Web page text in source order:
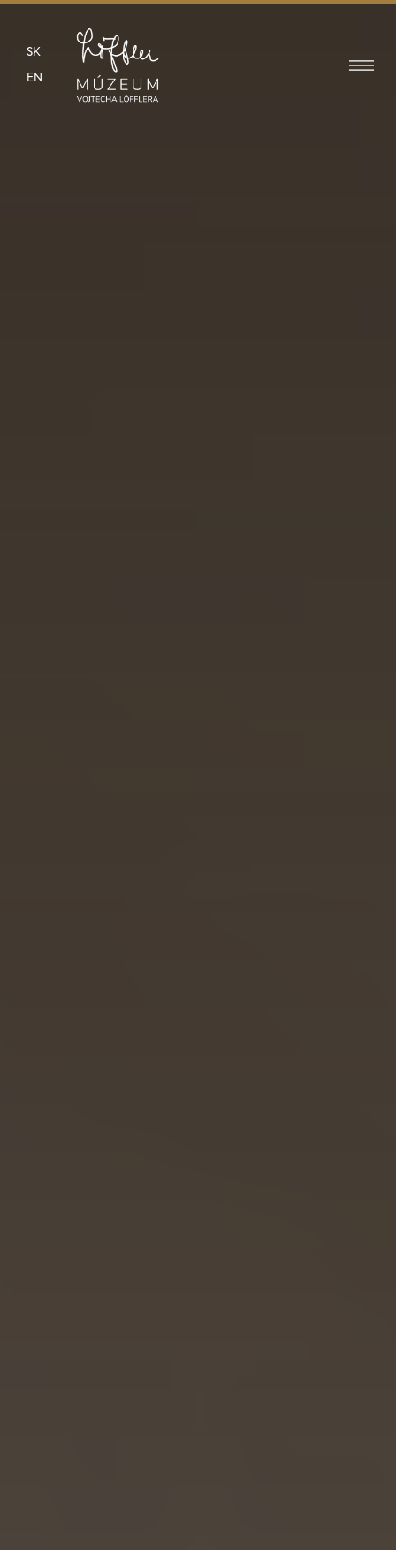
SK
EN